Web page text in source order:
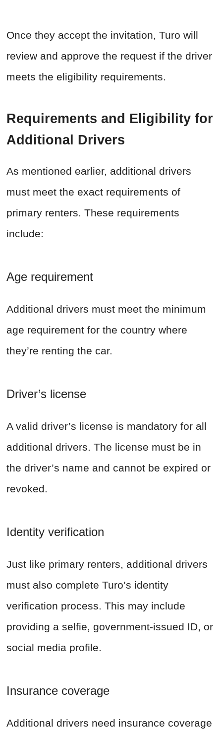
Once they accept the invitation, Turo will
review and approve the request if the driver
meets the eligibility requirements.
Requirements and Eligibility for
Additional Drivers
As mentioned earlier, additional drivers
must meet the exact requirements of
primary renters. These requirements
include:
Age requirement
Additional drivers must meet the minimum
age requirement for the country where
they’re renting the car.
Driver’s license
A valid driver’s license is mandatory for all
additional drivers. The license must be in
the driver’s name and cannot be expired or
revoked.
Identity verification
Just like primary renters, additional drivers
must also complete Turo’s identity
verification process. This may include
providing a selfie, government-issued ID, or
social media profile.
Insurance coverage
Additional drivers need insurance coverage